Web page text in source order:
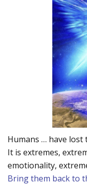
Humans … have lost
It is extremes,
emotionality,
Bring them back to